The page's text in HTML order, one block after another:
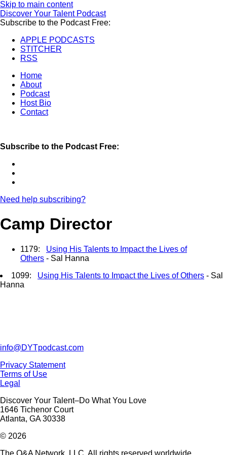
Skip to main content
Discover Your Talent Podcast
Subscribe to the Podcast Free:
APPLE PODCASTS
STITCHER
RSS
Home
About
Podcast
Host Bio
Contact
Subscribe to the Podcast Free:
Need help subscribing?
Camp Director
1179: Using His Talents to Impact the Lives of
Others - Sal Hanna
1099: Using His Talents to Impact the Lives of Others - Sal
Hanna
info@DYTpodcast.com
Privacy Statement
Terms of Use
Legal
Discover Your Talent–Do What You Love
1646 Tichenor Court
Atlanta, GA 30338
© 2026
The Q&A Network, LLC. All rights reserved worldwide.